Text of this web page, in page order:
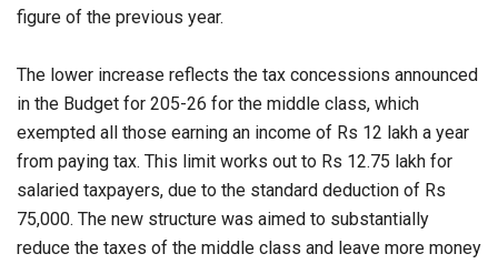
figure of the previous year.
The lower increase reflects the tax concessions announced
in the Budget for 205-26 for the middle class, which
exempted all those earning an income of Rs 12 lakh a year
from paying tax. This limit works out to Rs 12.75 lakh for
salaried taxpayers, due to the standard deduction of Rs
75,000. The new structure was aimed to substantially
reduce the taxes of the middle class and leave more money